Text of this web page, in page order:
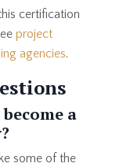
certification
project
agencies.
a
some of the